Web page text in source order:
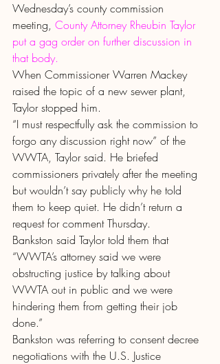
Wednesday’s county commission
meeting, County Attorney Rheubin Taylor
put a gag order on further discussion in
that body.
When Commissioner Warren Mackey
raised the topic of a new sewer plant,
Taylor stopped him.
“I must respectfully ask the commission to
forgo any discussion right now” of the
WWTA, Taylor said. He briefed
commissioners privately after the meeting
but wouldn’t say publicly why he told
them to keep quiet. He didn’t return a
request for comment Thursday.
Bankston said Taylor told them that
“WWTA’s attorney said we were
obstructing justice by talking about
WWTA out in public and we were
hindering them from getting their job
done.”
Bankston was referring to consent decree
negotiations with the U.S. Justice